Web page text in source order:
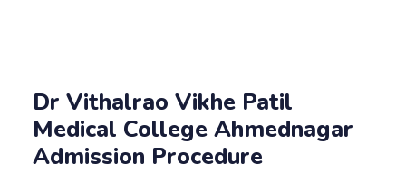
Dr Vithalrao Vikhe Patil
Medical College Ahmednagar
Admission Procedure